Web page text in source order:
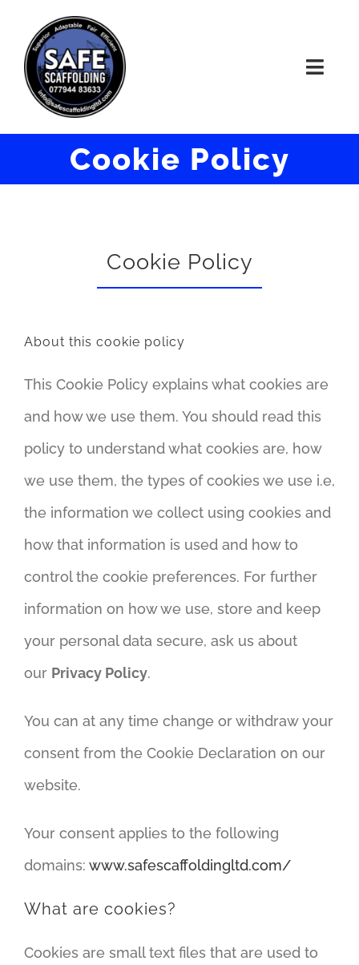
content
ABOUT
Cookie Policy
Cookie Policy
About this cookie policy
This Cookie Policy explains what cookies are
and how we use them. You should read this
policy to understand what cookies are, how
we use them, the types of cookies we use i.e,
the information we collect using cookies and
how that information is used and how to
control the cookie preferences. For further
information on how we use, store and keep
your personal data secure, ask us about
our Privacy Policy.
You can at any time change or withdraw your
consent from the Cookie Declaration on our
website.
Your consent applies to the following
domains: www.safescaffoldingltd.com/
What are cookies?
Cookies are small text files that are used to